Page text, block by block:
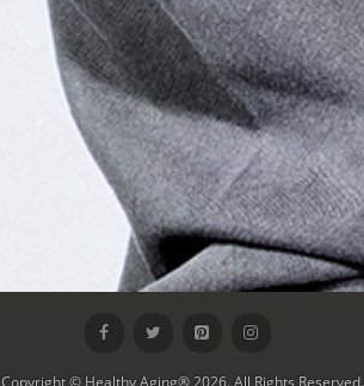
Copyright © Healthy Aging® 2026. All Rights Reserved.